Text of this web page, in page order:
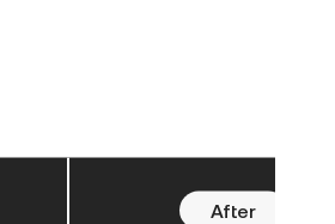
After